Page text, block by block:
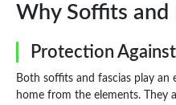
Why Soffits and
Protection
Both soffits and fascias play
home from the elements. They